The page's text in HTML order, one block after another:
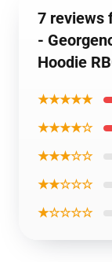
7 reviews
-
Hoodie
★★★★★
★★★★☆
★★★☆☆
★★☆☆☆
★☆☆☆☆